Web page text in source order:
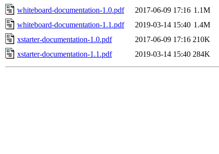
whiteboard-documentation-1.0.pdf
2017-06-09 17:16 1.1M
whiteboard-documentation-1.1.pdf
2019-03-14 15:40 1.4M
xstarter-documentation-1.0.pdf
2017-06-09 17:16 210K
xstarter-documentation-1.1.pdf
2019-03-14 15:40 284K